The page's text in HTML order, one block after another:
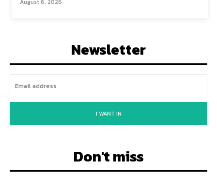
August 6, 2026
Newsletter
I WANT IN
Don't miss